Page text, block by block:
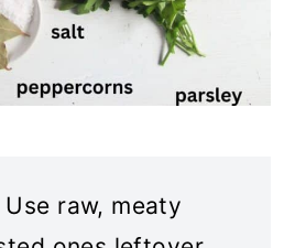
Use raw, meaty